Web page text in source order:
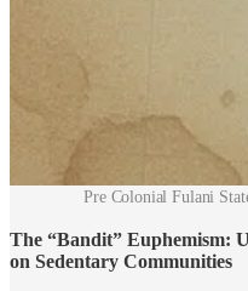
Pre Colonial Fulani
The “Bandit” Euphemism:
on Sedentary Communities